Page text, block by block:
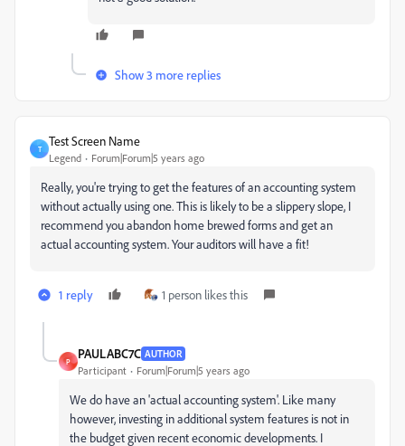
Show 3 more replies
T
Test Screen Name
Legend Forum|Forum|5 years ago
Really, you're trying to get the features of an accounting system
without actually using one. This is likely to be a slippery slope, I
recommend you abandon home brewed forms and get an
actual accounting system. Your auditors will have a fit!
1 reply 1 person likes this
P
PAULABC7C AUTHOR
Participant Forum|Forum|5 years ago
We do have an 'actual accounting system'. Like many
however, investing in additional system features is not in
the budget given recent economic developments. I